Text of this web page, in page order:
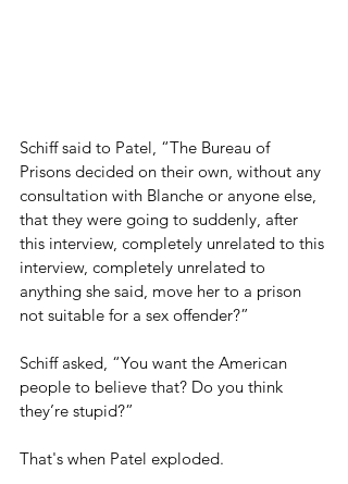
Schiff said to Patel, “The Bureau of
Prisons decided on their own, without any
consultation with Blanche or anyone else,
that they were going to suddenly, after
this interview, completely unrelated to this
interview, completely unrelated to
anything she said, move her to a prison
not suitable for a sex offender?”
Schiff asked, “You want the American
people to believe that? Do you think
they’re stupid?”
That's when Patel exploded.